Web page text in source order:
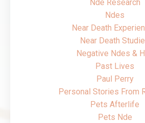
Nde Research
Ndes
Near Death
Near Death
Negative Ndes &
Past Lives
Paul Perry
Personal Stories From
Pets Afterlife
Pets Nde